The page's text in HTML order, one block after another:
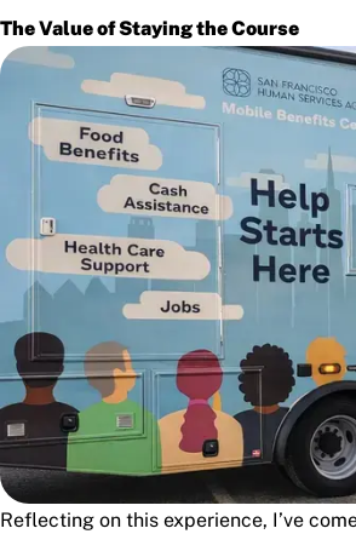
The Value of Staying the Course
Reflecting on this experience, I’ve